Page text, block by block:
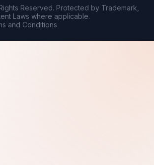
Reserved. Protected by Trademark,
Laws where applicable.
and Conditions